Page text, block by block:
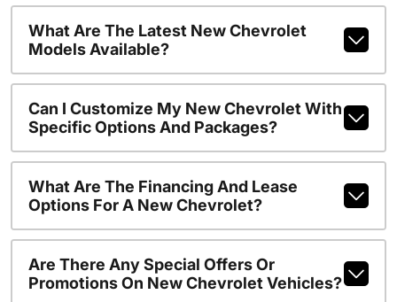
What Are The Latest New Chevrolet
Models Available?
Can I Customize My New Chevrolet With
Specific Options And Packages?
What Are The Financing And Lease
Options For A New Chevrolet?
Are There Any Special Offers Or
Promotions On New Chevrolet Vehicles?